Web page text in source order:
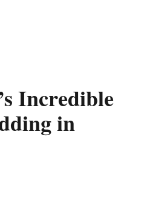
Incredible
in